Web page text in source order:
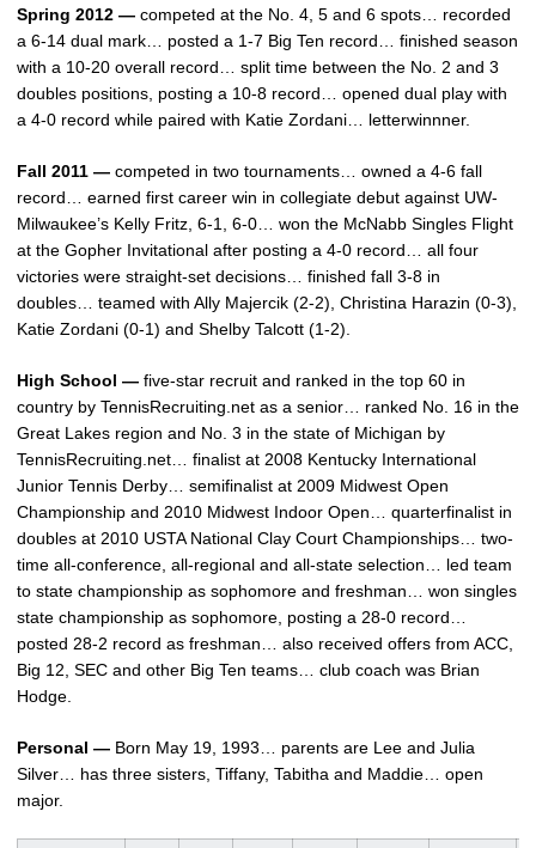
Spring 2012 — competed at the No. 4, 5 and 6 spots… recorded
a 6-14 dual mark… posted a 1-7 Big Ten record… finished season
with a 10-20 overall record… split time between the No. 2 and 3
doubles positions, posting a 10-8 record… opened dual play with
a 4-0 record while paired with Katie Zordani… letterwinnner.
Fall 2011 — competed in two tournaments… owned a 4-6 fall
record… earned first career win in collegiate debut against UW-
Milwaukee’s Kelly Fritz, 6-1, 6-0… won the McNabb Singles Flight
at the Gopher Invitational after posting a 4-0 record… all four
victories were straight-set decisions… finished fall 3-8 in
doubles… teamed with Ally Majercik (2-2), Christina Harazin (0-3),
Katie Zordani (0-1) and Shelby Talcott (1-2).
High School — five-star recruit and ranked in the top 60 in
country by TennisRecruiting.net as a senior… ranked No. 16 in the
Great Lakes region and No. 3 in the state of Michigan by
TennisRecruiting.net… finalist at 2008 Kentucky International
Junior Tennis Derby… semifinalist at 2009 Midwest Open
Championship and 2010 Midwest Indoor Open… quarterfinalist in
doubles at 2010 USTA National Clay Court Championships… two-
time all-conference, all-regional and all-state selection… led team
to state championship as sophomore and freshman… won singles
state championship as sophomore, posting a 28-0 record…
posted 28-2 record as freshman… also received offers from ACC,
Big 12, SEC and other Big Ten teams… club coach was Brian
Hodge.
Personal — Born May 19, 1993… parents are Lee and Julia
Silver… has three sisters, Tiffany, Tabitha and Maddie… open
major.